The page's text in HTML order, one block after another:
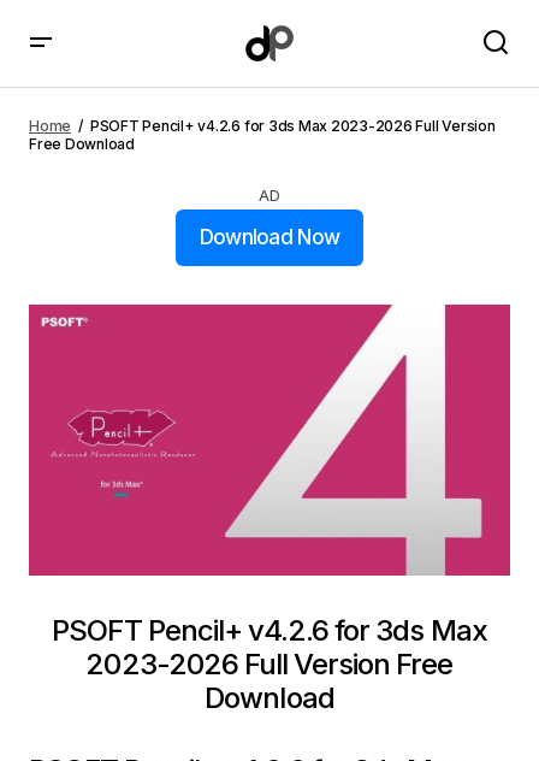
Version Free Download
Home
PSOFT Pencil+ v4.2.6 for 3ds Max 2023-2026 Full Version
Free Download
AD
Download Now
PSOFT Pencil+ v4.2.6 for 3ds Max
2023-2026 Full Version Free
Download